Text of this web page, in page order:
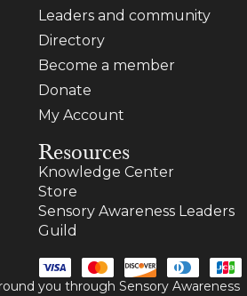
Leaders and community
Directory
Become a member
Donate
My Account
Resources
Knowledge Center
Store
Sensory Awareness Leaders
Guild
you through Sensory Awareness